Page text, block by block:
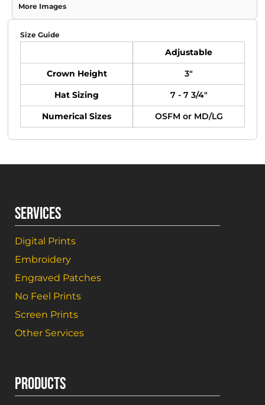
More Images
Size Guide
Adjustable
Crown Height
3"
Hat Sizing
7 - 7 3/4"
Numerical Sizes
OSFM or MD/LG
SERVICES
Digital Prints
Embroidery
Engraved Patches
No Feel Prints
Screen Prints
Other Services
PRODUCTS